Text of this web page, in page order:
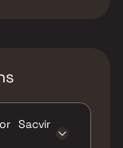
Sacvir